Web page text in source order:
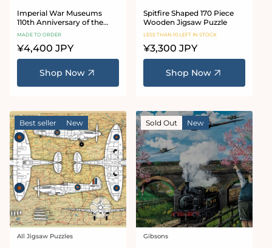
Imperial War Museums
110th Anniversary of the
Battle of the Somme 1000
MADE TO ORDER
Regular
price
¥4,400 JPY
Shop Now
Spitfire Shaped 170 Piece
Wooden Jigsaw Puzzle
LESS THAN 10 LEFT IN STOCK
Regular
price
¥3,300 JPY
Shop Now
Best seller New
Vendor:
All Jigsaw Puzzles
Sold Out New
Vendor:
Gibsons